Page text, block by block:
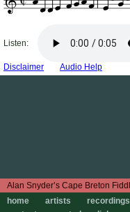
home
artists recordings
Listen:
Disclaimer Audio Help